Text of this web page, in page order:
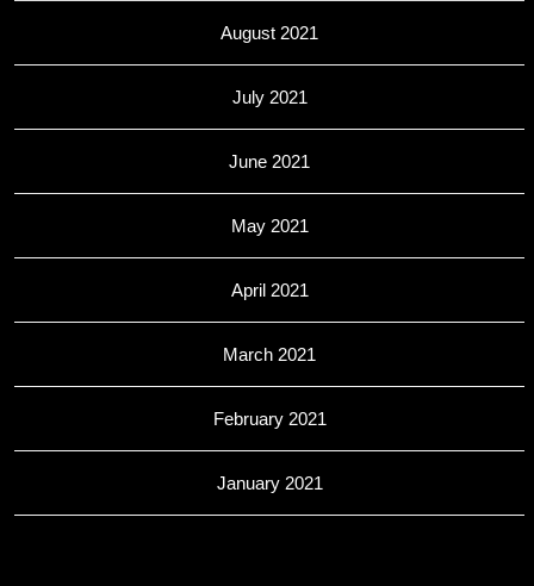
August 2021
July 2021
June 2021
May 2021
April 2021
March 2021
February 2021
January 2021